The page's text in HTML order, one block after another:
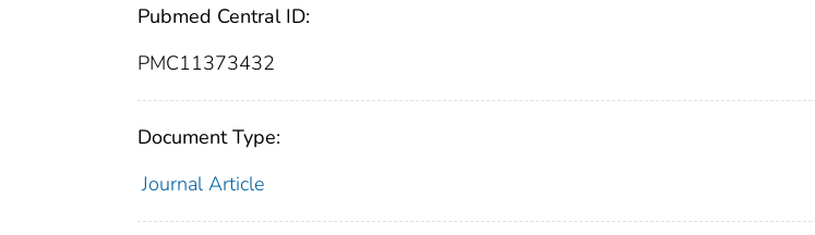
Pubmed Central ID:
PMC11373432
Document Type:
Journal Article